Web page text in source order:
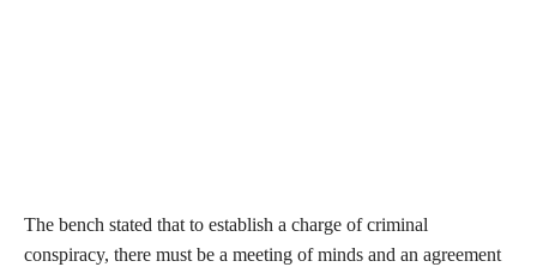
The bench stated that to establish a charge of criminal
conspiracy, there must be a meeting of minds and an agreement